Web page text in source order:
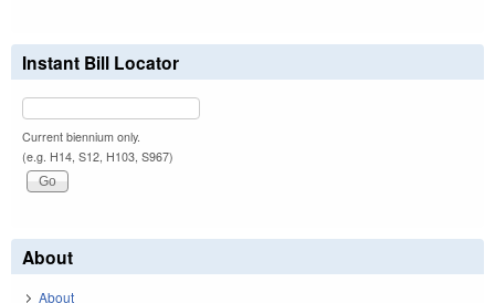
Instant Bill Locator
Current biennium only.
(e.g. H14, S12, H103, S967)
About
About